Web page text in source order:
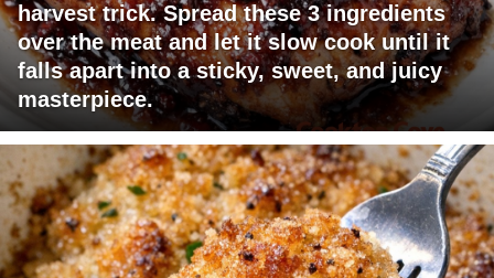
harvest trick. Spread these 3 ingredients
over the meat and let it slow cook until it
falls apart into a sticky, sweet, and juicy
masterpiece.